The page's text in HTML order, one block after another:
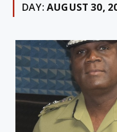
DAY:AUGUST 30,